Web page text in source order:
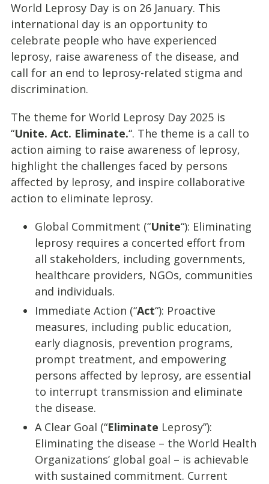
World Leprosy Day is on 26 January. This
international day is an opportunity to
celebrate people who have experienced
leprosy, raise awareness of the disease, and
call for an end to leprosy-related stigma and
discrimination.
The theme for World Leprosy Day 2025 is
“Unite. Act. Eliminate.“. The theme is a call to
action aiming to raise awareness of leprosy,
highlight the challenges faced by persons
affected by leprosy, and inspire collaborative
action to eliminate leprosy.
Global Commitment (“Unite“): Eliminating
leprosy requires a concerted effort from
all stakeholders, including governments,
healthcare providers, NGOs, communities
and individuals.
Immediate Action (“Act“): Proactive
measures, including public education,
early diagnosis, prevention programs,
prompt treatment, and empowering
persons affected by leprosy, are essential
to interrupt transmission and eliminate
the disease.
A Clear Goal (“Eliminate Leprosy”):
Eliminating the disease – the World Health
Organizations’ global goal – is achievable
with sustained commitment. Current